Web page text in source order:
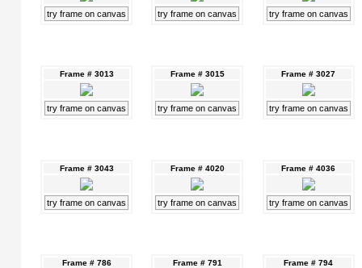
try frame on canvas try frame on canvas try frame on canvas
Frame # 3013
try frame on canvas
Frame # 3015
try frame on canvas
Frame # 3027
try frame on canvas
Frame # 3043
try frame on canvas
Frame # 4020
try frame on canvas
Frame # 4036
try frame on canvas
Frame # 786 Frame # 791 Frame # 794